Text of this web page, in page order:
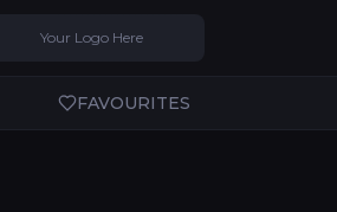
Your Logo Here
FAVOURITES